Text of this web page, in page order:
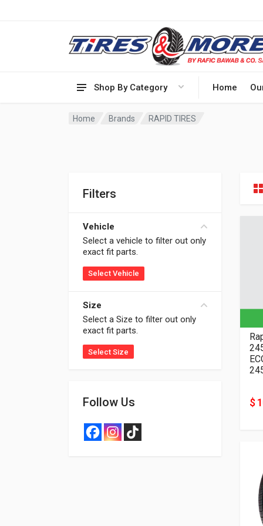
Shop By Category Home
Home Brands RAPID TIRES
Filters
Vehicle
Select a vehicle to filter out only
exact fit parts.
Select Vehicle
Size
Select a Size to filter out only
exact fit parts.
Select Size
Follow Us $